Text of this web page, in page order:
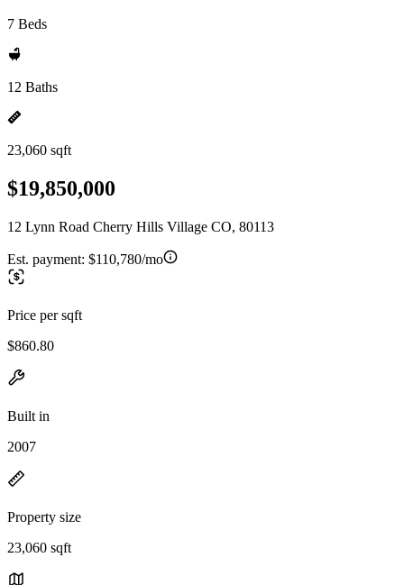
7 Beds
12 Baths
23,060 sqft
$19,850,000
12 Lynn Road Cherry Hills Village CO, 80113
Est. payment: $110,780/mo
Price per sqft
$860.80
Built in
2007
Property size
23,060 sqft